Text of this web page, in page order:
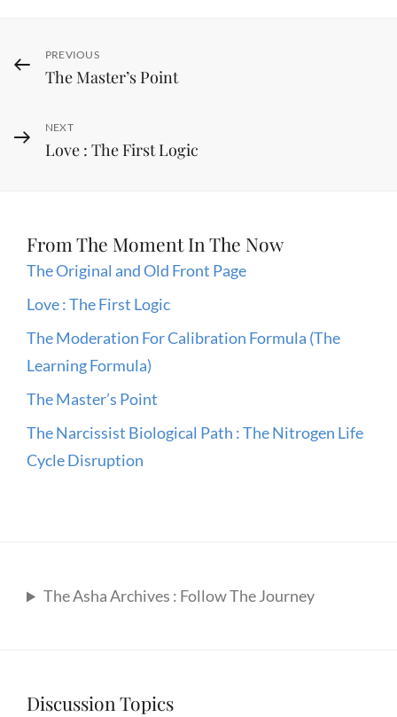
Post
navigation
Previous
Post
PREVIOUS
The Master’s Point
Next
Post
NEXT
Love : The First Logic
From The Moment In The Now
The Original and Old Front Page
Love : The First Logic
The Moderation For Calibration Formula (The
Learning Formula)
The Master’s Point
The Narcissist Biological Path : The Nitrogen Life
Cycle Disruption
The Asha Archives : Follow The Journey
Discussion Topics